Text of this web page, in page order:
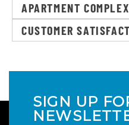
APARTMENT COMPLEX
CUSTOMER
SIGN UP